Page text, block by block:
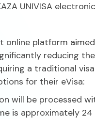
UNIVISA
online platform
reducing
a traditional
for their eVisa:
will be processed
is approximately 24